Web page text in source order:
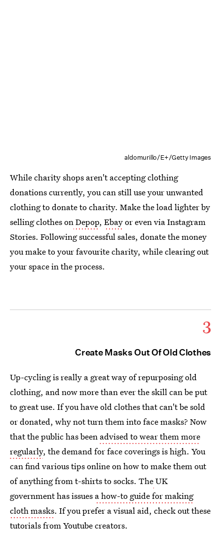
aldomurillo/E+/Getty Images
While charity shops aren't accepting clothing
donations currently, you can still use your unwanted
clothing to donate to charity. Make the load lighter by
selling clothes onDepop, Ebayor even via Instagram
Stories. Following successful sales, donate the money
you make to your favourite charity, while clearing out
your space in the process.
3
Create Masks Out Of Old Clothes
Up-cycling is really a great way of repurposing old
clothing, and now more than ever the skill can be put
to great use. If you have old clothes that can't be sold
or donated, why not turn them into face masks? Now
that the public has been advised to wear them more
regularly, the demand for face coverings is high. You
can find various tips online on how to make them out
of anything from t-shirts to socks. TheUK
government has issues a how-to guide for making
cloth masks. If you prefer a visual aid, check out these
tutorials from Youtube creators.